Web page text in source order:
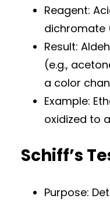
Reagent:
dichromate
Result:
(e.g.,
a color
Example:
oxidized to
Schiff’s
Purpose: